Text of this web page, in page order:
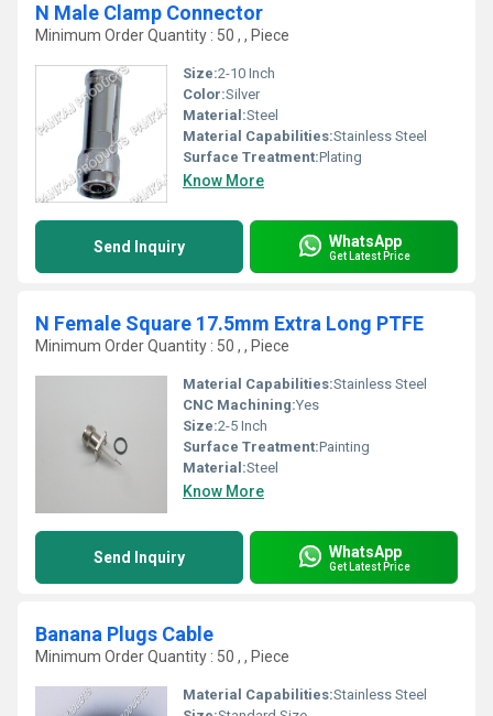
N Male Clamp Connector
Minimum Order Quantity : 50 , , Piece
Size:2-10 Inch
Color:Silver
Material:Steel
Material Capabilities:Stainless Steel
Surface Treatment:Plating
Know More
Send Inquiry WhatsApp
Get Latest Price
N Female Square 17.5mm Extra Long PTFE
Minimum Order Quantity : 50 , , Piece
Material Capabilities:Stainless Steel
CNC Machining:Yes
Size:2-5 Inch
Surface Treatment:Painting
Material:Steel
Know More
Send Inquiry WhatsApp
Get Latest Price
Banana Plugs Cable
Minimum Order Quantity : 50 , , Piece
Material Capabilities:Stainless Steel